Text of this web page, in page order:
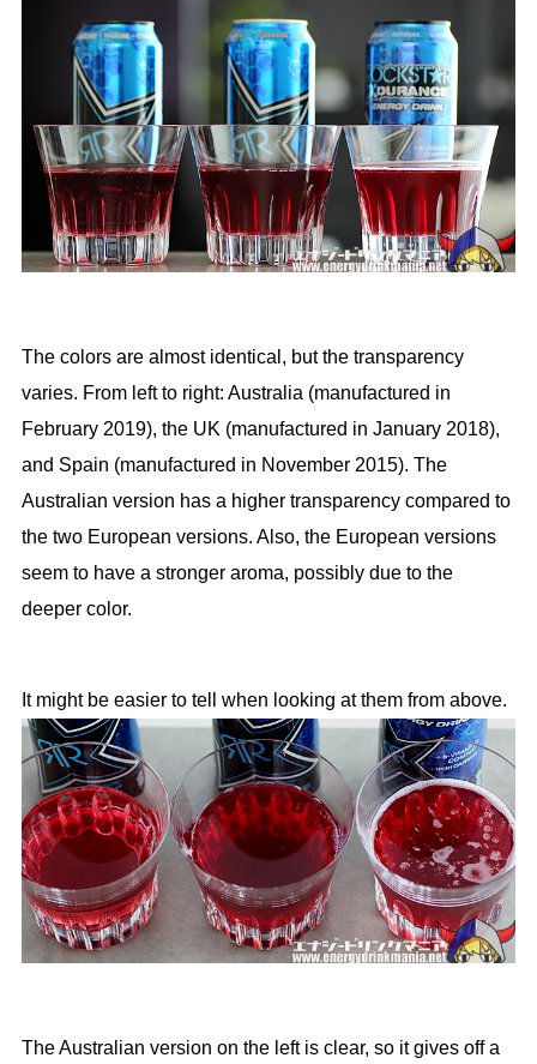
The colors are almost identical, but the transparency
varies. From left to right: Australia (manufactured in
February 2019), the UK (manufactured in January 2018),
and Spain (manufactured in November 2015). The
Australian version has a higher transparency compared to
the two European versions. Also, the European versions
seem to have a stronger aroma, possibly due to the
deeper color.
It might be easier to tell when looking at them from above.
The Australian version on the left is clear, so it gives off a